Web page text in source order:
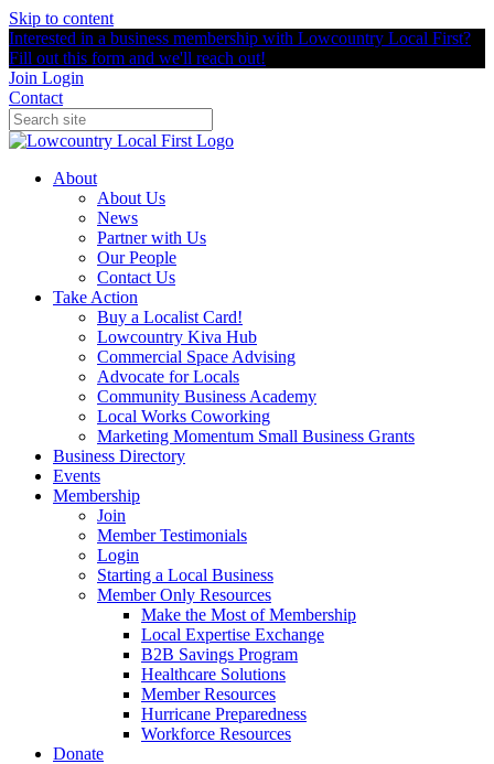
Skip to content
Interested in a business membership with Lowcountry Local First?
Fill out this form and we'll reach out!
Join Login
Contact
About
About Us
News
Partner with Us
Our People
Contact Us
Take Action
Buy a Localist Card!
Lowcountry Kiva Hub
Commercial Space Advising
Advocate for Locals
Community Business Academy
Local Works Coworking
Marketing Momentum Small Business Grants
Business Directory
Events
Membership
Join
Member Testimonials
Login
Starting a Local Business
Member Only Resources
Make the Most of Membership
Local Expertise Exchange
B2B Savings Program
Healthcare Solutions
Member Resources
Hurricane Preparedness
Workforce Resources
Donate